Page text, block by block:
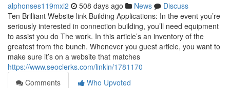
alphonses119mxi2 508 days ago News
Discuss
Ten Brilliant Website link Building Applications: In the event you’re
seriously interested in connection building, you’ll need equipment
to assist you do The work. In this article’s an inventory of the
greatest from the bunch. Whenever you guest article, you want to
make sure it’s on a website that matches
https://www.seoclerks.com/linkin/1781170
Comments
Who Upvoted